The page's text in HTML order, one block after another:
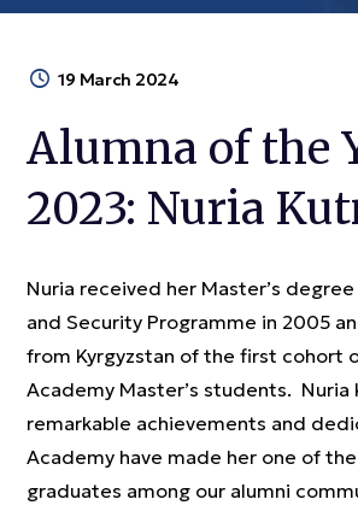
19 March 2024
Alumna of the
2023: Nuria
Nuria received her Master’s
and Security Programme in 2005
from Kyrgyzstan of the first cohort
Academy Master’s students. Nuria
remarkable achievements and
Academy have made her one of
graduates among our alumni